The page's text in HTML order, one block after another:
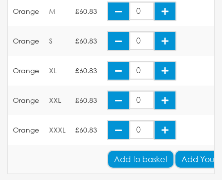
Orange M £60.83
Orange S £60.83
Orange XL £60.83
Orange XXL £60.83
Orange XXXL £60.83
Add to basket Add Your